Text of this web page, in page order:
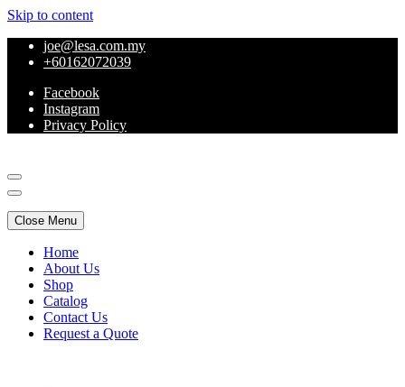
Skip to content
joe@lesa.com.my
+60162072039
Facebook
Instagram
Privacy Policy
Close Menu
Home
About Us
Shop
Catalog
Contact Us
Request a Quote